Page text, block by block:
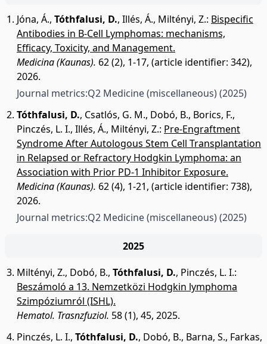
Jóna, Á., Tóthfalusi, D., Illés, Á., Miltényi, Z.: Bispecific
Antibodies in B-Cell Lymphomas: mechanisms,
Efficacy, Toxicity, and Management.
Medicina (Kaunas). 62 (2), 1-17, (article identifier: 342),
2026.
Journal metrics:Q2 Medicine (miscellaneous)(2025)
Tóthfalusi, D., Csatlós, G. M., Dobó, B., Borics, F.,
Pinczés, L. I., Illés, Á., Miltényi, Z.: Pre-Engraftment
Syndrome After Autologous Stem Cell Transplantation
in Relapsed or Refractory Hodgkin Lymphoma: an
Association with Prior PD-1 Inhibitor Exposure.
Medicina (Kaunas). 62 (4), 1-21, (article identifier: 738),
2026.
Journal metrics:Q2 Medicine (miscellaneous)(2025)
2025
Miltényi, Z., Dobó, B., Tóthfalusi, D., Pinczés, L. I.:
Beszámoló a 13. Nemzetközi Hodgkin lymphoma
Szimpóziumról (ISHL).
Hematol. Trasnzfuziol. 58 (1), 45, 2025.
Pinczés, L. I., Tóthfalusi, D., Dobó, B., Barna, S., Farkas,